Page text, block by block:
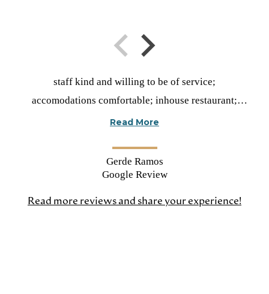
stars
staff kind and willing to be of service;
accomodations comfortable; inhouse restaurant;
daily varied activities; resident input; transportation
Read More
Gerde Ramos
Google Review
Read more reviews and share your experience!